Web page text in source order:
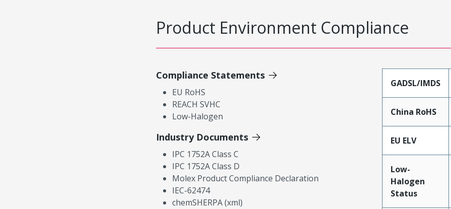
Product Environment Compliance
Compliance Statements
EU RoHS
REACH SVHC
Low-Halogen
Industry Documents
IPC 1752A Class C
IPC 1752A Class D
Molex Product Compliance Declaration
IEC-62474
chemSHERPA (xml)
GADSL/IMDS
China RoHS
EU ELV
Low-
Halogen
Status